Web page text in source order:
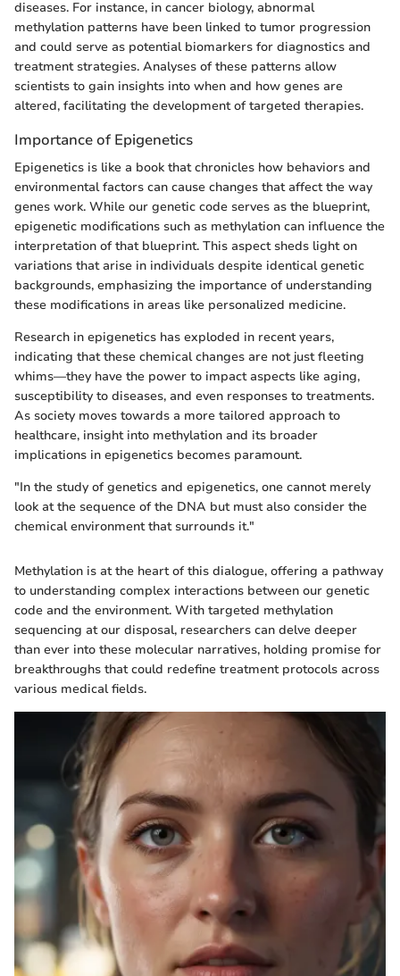
diseases. For instance, in cancer biology, abnormal
methylation patterns have been linked to tumor progression
and could serve as potential biomarkers for diagnostics and
treatment strategies. Analyses of these patterns allow
scientists to gain insights into when and how genes are
altered, facilitating the development of targeted therapies.
Importance of Epigenetics
Epigenetics is like a book that chronicles how behaviors and
environmental factors can cause changes that affect the way
genes work. While our genetic code serves as the blueprint,
epigenetic modifications such as methylation can influence the
interpretation of that blueprint. This aspect sheds light on
variations that arise in individuals despite identical genetic
backgrounds, emphasizing the importance of understanding
these modifications in areas like personalized medicine.
Research in epigenetics has exploded in recent years,
indicating that these chemical changes are not just fleeting
whims—they have the power to impact aspects like aging,
susceptibility to diseases, and even responses to treatments.
As society moves towards a more tailored approach to
healthcare, insight into methylation and its broader
implications in epigenetics becomes paramount.
"In the study of genetics and epigenetics, one cannot merely
look at the sequence of the DNA but must also consider the
chemical environment that surrounds it."
Methylation is at the heart of this dialogue, offering a pathway
to understanding complex interactions between our genetic
code and the environment. With targeted methylation
sequencing at our disposal, researchers can delve deeper
than ever into these molecular narratives, holding promise for
breakthroughs that could redefine treatment protocols across
various medical fields.